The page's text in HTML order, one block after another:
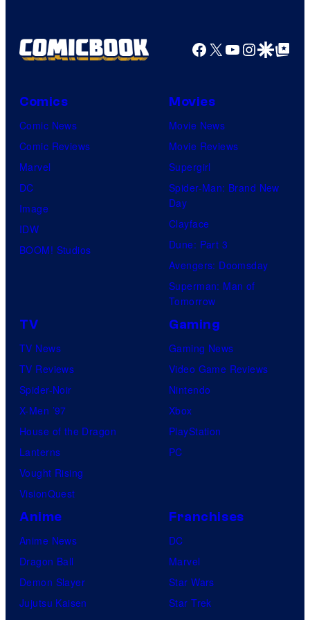
Facebook
X YouTube
GoogleGoogle Top
Comics
Comic News
Comic Reviews
Marvel
DC
Image
IDW
BOOM! Studios
Movies
Movie News
Movie Reviews
Supergirl
Spider-Man: Brand New
Day
Clayface
Dune: Part 3
Avengers: Doomsday
Superman: Man of
Tomorrow
TV
TV News
TV Reviews
Spider-Noir
X-Men ’97
House of the Dragon
Lanterns
Vought Rising
VisionQuest
Gaming
Gaming News
Video Game Reviews
Nintendo
Xbox
PlayStation
PC
Anime
Anime News
Dragon Ball
Demon Slayer
Jujutsu Kaisen
Franchises
DC
Marvel
Star Wars
Star Trek